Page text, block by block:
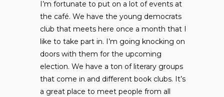
I’m fortunate to put on a lot of events at
the café. We have the young democrats
club that meets here once a month that I
like to take part in. I’m going knocking on
doors with them for the upcoming
election. We have a ton of literary groups
that come in and different book clubs. It’s
a great place to meet people from all